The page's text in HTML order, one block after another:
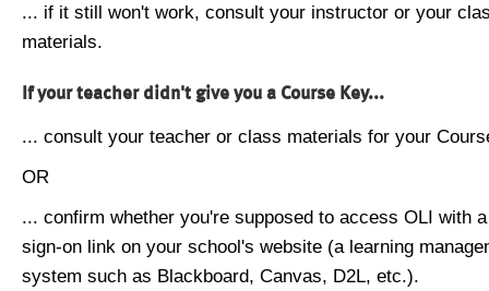
... if it still won't work, consult your instructor or your
materials.
If your teacher didn't give you a Course Key...
... consult your teacher or class materials for your
OR
... confirm whether you're supposed to access OLI with
sign-on link on your school's website (a learning
system such as Blackboard, Canvas, D2L, etc.).